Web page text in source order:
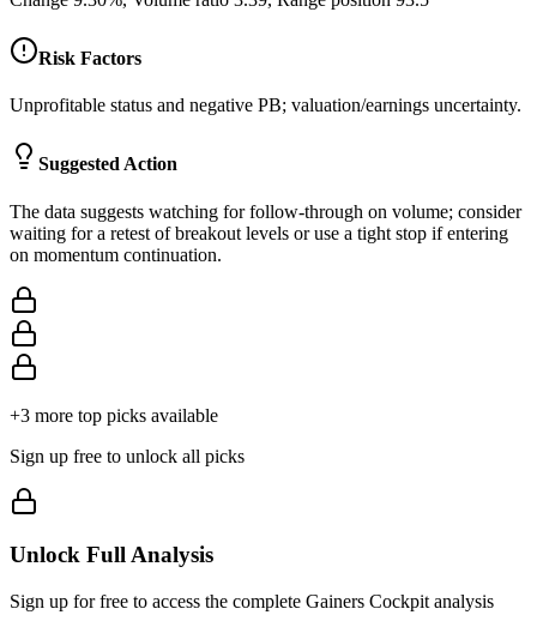
Risk Factors
Unprofitable status and negative PB; valuation/earnings uncertainty.
Suggested Action
The data suggests watching for follow‑through on volume; consider
waiting for a retest of breakout levels or use a tight stop if entering
on momentum continuation.
+3 more top picks available
Sign up free to unlock all picks
Unlock Full Analysis
Sign up for free to access the complete Gainers Cockpit analysis